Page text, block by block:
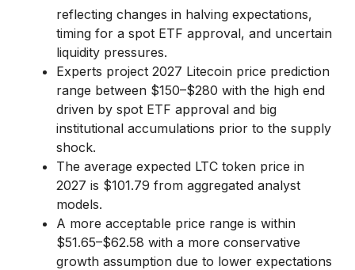
reflecting changes in halving expectations,
timing for a spot ETF approval, and uncertain
liquidity pressures.
Experts project 2027 Litecoin price prediction
range between $150–$280 with the high end
driven by spot ETF approval and big
institutional accumulations prior to the supply
shock.
The average expected LTC token price in
2027 is $101.79 from aggregated analyst
models.
A more acceptable price range is within
$51.65–$62.58 with a more conservative
growth assumption due to lower expectations